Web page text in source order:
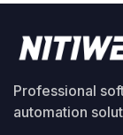
Professional
automation